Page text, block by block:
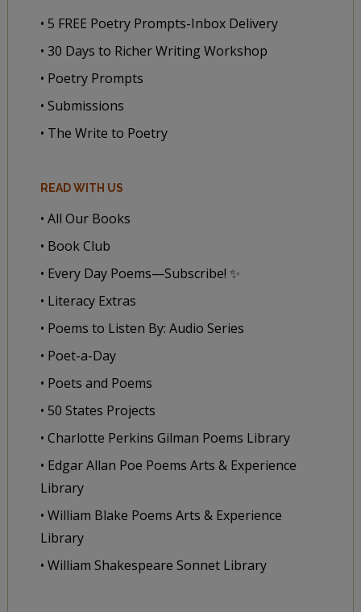
• 5 FREE Poetry Prompts-Inbox Delivery
• 30 Days to Richer Writing Workshop
• Poetry Prompts
• Submissions
• The Write to Poetry
READ WITH US
• All Our Books
• Book Club
• Every Day Poems—Subscribe! ✨
• Literacy Extras
• Poems to Listen By: Audio Series
• Poet-a-Day
• Poets and Poems
• 50 States Projects
• Charlotte Perkins Gilman Poems Library
• Edgar Allan Poe Poems Arts & Experience
Library
• William Blake Poems Arts & Experience
Library
• William Shakespeare Sonnet Library